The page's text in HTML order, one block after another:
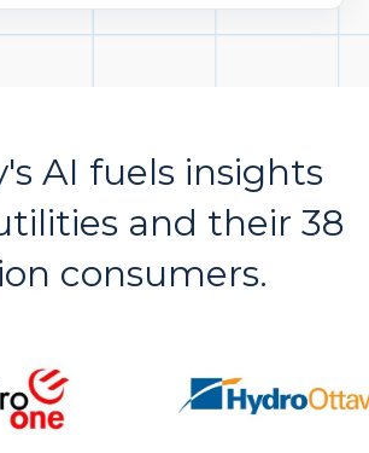
AI fuels insights
and their 38
consumers.